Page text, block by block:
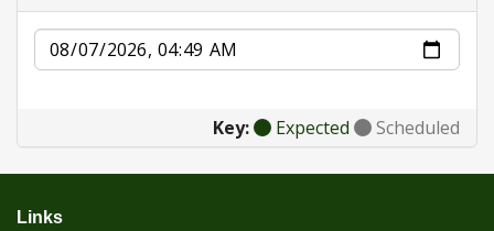
Date
Key: Expected Scheduled
Links